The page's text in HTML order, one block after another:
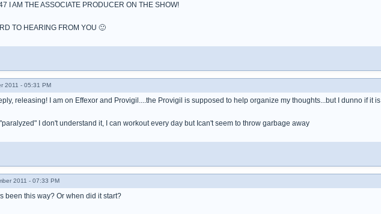
I AM THE ASSOCIATE PRODUCER ON THE SHOW!
TO HEARING FROM YOU 🙂
2011 - 05:31 PM
releasing! I am on Effexor and Provigil....the Provigil is supposed to help organize my thoughts...but I dunno if it is
I don't understand it, I can workout every day but Ican't seem to throw garbage away
2011 - 07:33 PM
been this way? Or when did it start?